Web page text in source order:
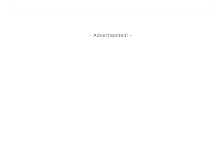
- Advertisement -